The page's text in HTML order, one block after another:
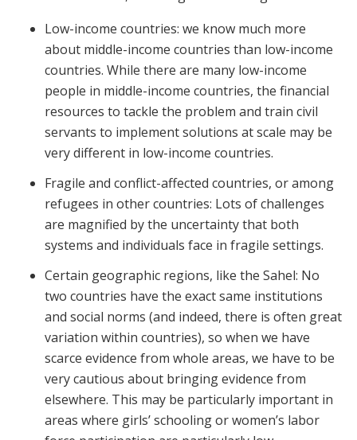
Low-income countries: we know much more
about middle-income countries than low-income
countries. While there are many low-income
people in middle-income countries, the financial
resources to tackle the problem and train civil
servants to implement solutions at scale may be
very different in low-income countries.
Fragile and conflict-affected countries, or among
refugees in other countries: Lots of challenges
are magnified by the uncertainty that both
systems and individuals face in fragile settings.
Certain geographic regions, like the Sahel: No
two countries have the exact same institutions
and social norms (and indeed, there is often great
variation within countries), so when we have
scarce evidence from whole areas, we have to be
very cautious about bringing evidence from
elsewhere. This may be particularly important in
areas where girls’ schooling or women’s labor